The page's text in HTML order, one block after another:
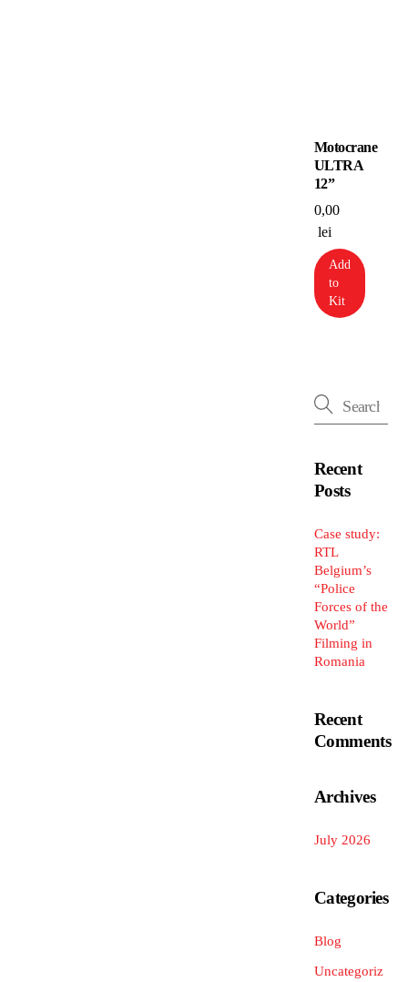
Motocrane
ULTRA
12”
0,00
lei
Add
to
Kit
Recent
Posts
Case study:
RTL
Belgium’s
“Police
Forces of the
World”
Filming in
Romania
Recent
Comments
Archives
July 2026
Categories
Blog
Uncategoriz